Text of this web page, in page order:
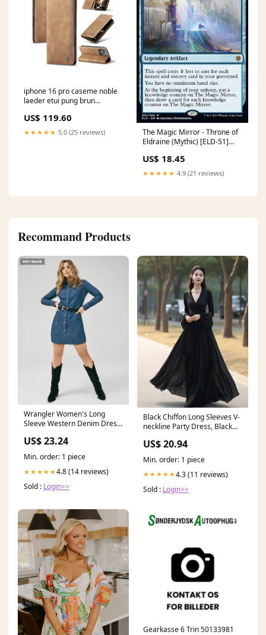
iphone 16 pro caseme noble
laeder etui pung brun
US$ 119.60
★★★★★ 5.0 (25 reviews)
The Magic Mirror - Throne of
Eldraine (Mythic) [ELD-51]
US$ 18.45
★★★★★ 4.9 (21 reviews)
Recommand Products
Wrangler Women's Long
Sleeve Western Denim Dress
US$ 23.24
Min. order: 1 piece
★★★★★4.8 (14 reviews)
Sold : Login>>
Black Chiffon Long Sleeves V-
neckline Party Dress, Black
US$ 20.94
Min. order: 1 piece
★★★★★4.3 (11 reviews)
Sold : Login>>
Gearkasse 6 Trin 50133981